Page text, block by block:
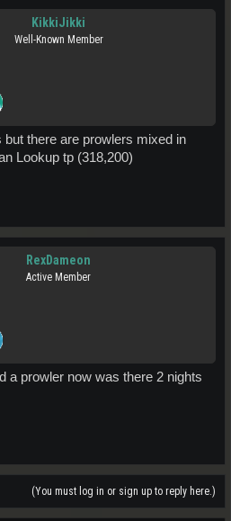
KikkiJikki
Well-Known Member
there are prowlers mixed in
Lookup tp (318,200)
RexDameon
Active Member
a prowler now was there 2 nights
(You must log in or sign up to reply here.)